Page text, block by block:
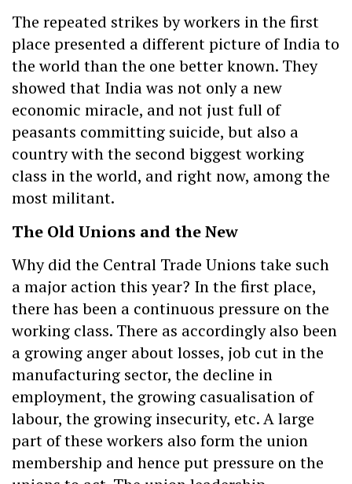
The repeated strikes by workers in the first
place presented a different picture of India to
the world than the one better known. They
showed that India was not only a new
economic miracle, and not just full of
peasants committing suicide, but also a
country with the second biggest working
class in the world, and right now, among the
most militant.
The Old Unions and the New
Why did the Central Trade Unions take such
a major action this year? In the first place,
there has been a continuous pressure on the
working class. There as accordingly also been
a growing anger about losses, job cut in the
manufacturing sector, the decline in
employment, the growing casualisation of
labour, the growing insecurity, etc. A large
part of these workers also form the union
membership and hence put pressure on the